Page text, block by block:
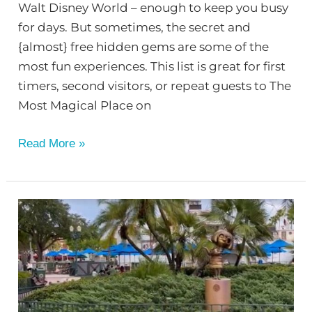
Walt Disney World – enough to keep you busy
for days. But sometimes, the secret and
{almost} free hidden gems are some of the
most fun experiences. This list is great for first
timers, second visitors, or repeat guests to The
Most Magical Place on
Read More »
Find
the
Fab
50
Statues
at